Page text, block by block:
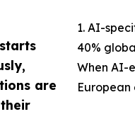
are
1. AI-
40%
When AI-